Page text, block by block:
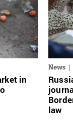
in
News
law